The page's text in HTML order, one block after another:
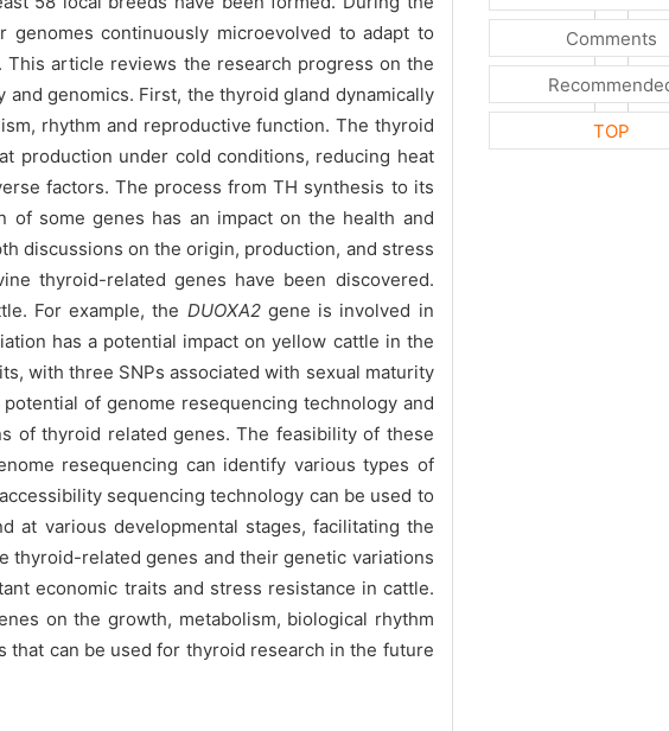
continuously microevolved to adapt to
article reviews the research progress on the
genomics. First, the thyroid gland dynamically
rhythm and reproductive function. The thyroid
production under cold conditions, reducing heat
factors. The process from TH synthesis to its
some genes has an impact on the health and
discussions on the origin, production, and stress
thyroid-related genes have been discovered.
For example, the DUOXA2gene is involved in
has a potential impact on yellow cattle in the
with three SNPs associated with sexual maturity
of genome resequencing technology and
of thyroid related genes. The feasibility of these
resequencing can identify various types of
sequencing technology can be used to
at various developmental stages, facilitating the
thyroid-related genes and their genetic variations
economic traits and stress resistance in cattle.
on the growth, metabolism, biological rhythm
can be used for thyroid research in the future
Comments
TOP